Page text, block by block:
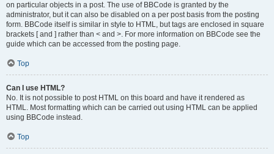
on particular objects in a post. The use of BBCode is granted by the
administrator, but it can also be disabled on a per post basis from the posting
form. BBCode itself is similar in style to HTML, but tags are enclosed in square
brackets [ and ] rather than < and >. For more information on BBCode see the
guide which can be accessed from the posting page.
Top
Can I use HTML?
No. It is not possible to post HTML on this board and have it rendered as
HTML. Most formatting which can be carried out using HTML can be applied
using BBCode instead.
Top